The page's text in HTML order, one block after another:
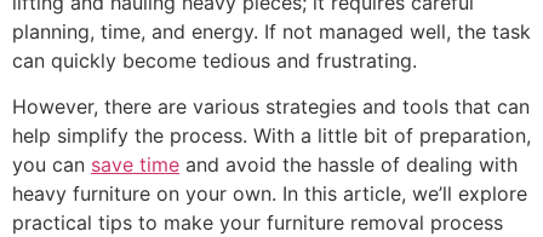
planning, time, and energy. If not managed well, the task
can quickly become tedious and frustrating.
However, there are various strategies and tools that can
help simplify the process. With a little bit of preparation,
you can save time and avoid the hassle of dealing with
heavy furniture on your own. In this article, we’ll explore
practical tips to make your furniture removal process